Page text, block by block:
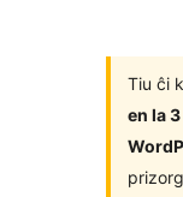
Tiu ĉi
en la